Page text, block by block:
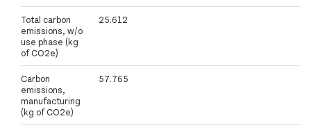
Total carbon
emissions, w/o
use phase (kg
of CO2e)
25.612
Carbon
emissions,
manufacturing
(kg of CO2e)
57.765